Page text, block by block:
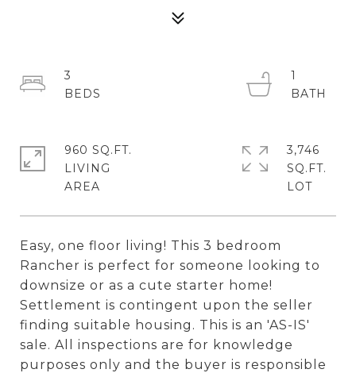
Easy, one floor living! This 3 bedroom
Rancher is perfect for someone looking to
downsize or as a cute starter home!
Settlement is contingent upon the seller
finding suitable housing. This is an 'AS-IS'
sale. All inspections are for knowledge
purposes only and the buyer is responsible
3
1
960 SQ.FT.
LIVING
3,746
SQ.FT.